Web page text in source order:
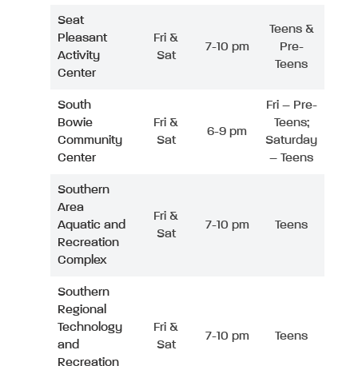
Seat
Pleasant
Activity
Center
Fri &
Sat
7-10 pm
Teens &
Pre-
Teens
South
Bowie
Community
Center
Fri &
Sat
6-9 pm
Fri – Pre-
Teens;
Saturday
– Teens
Southern
Area
Aquatic and
Recreation
Complex
Fri &
Sat
7-10 pm Teens
Southern
Regional
Technology
and
Recreation
Fri &
Sat
7-10 pm Teens